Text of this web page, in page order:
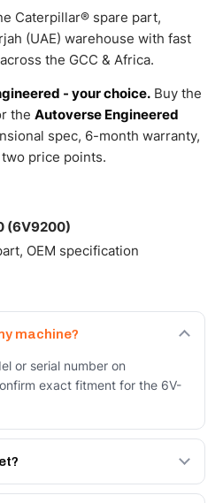
Caterpillar® spare part,
(UAE) warehouse with fast
the GCC & Africa.
- your choice. Buy the
the Autoverse Engineered
spec, 6-month warranty,
price points.
(6V9200)
OEM specification
machine?
or serial number on
exact fitment for the 6V-
6V-9200, or the Autoverse